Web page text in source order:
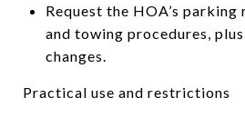
Request the HOA’s parking
and towing procedures,
changes.
Practical use and restrictions